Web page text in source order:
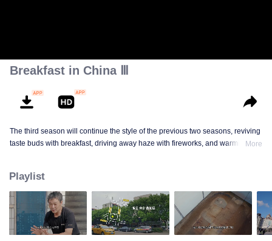
Breakfast in China Ⅲ
The third season will continue the style of the previous two seasons, reviving
taste buds with breakfast, driving away haze with fireworks, and warming the
bitter tears, but the arrival of comfort is equally overwhelming. Please believe
that the sun will rise tomorrow.
More
Playlist